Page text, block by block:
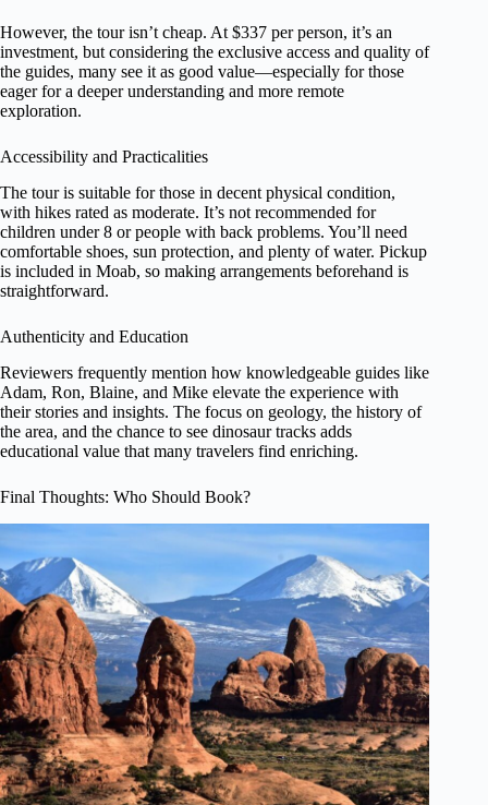
However, the tour isn’t cheap. At $337 per person, it’s an
investment, but considering the exclusive access and quality of
the guides, many see it as good value—especially for those
eager for a deeper understanding and more remote
exploration.
Accessibility and Practicalities
The tour is suitable for those in decent physical condition,
with hikes rated as moderate. It’s not recommended for
children under 8 or people with back problems. You’ll need
comfortable shoes, sun protection, and plenty of water. Pickup
is included in Moab, so making arrangements beforehand is
straightforward.
Authenticity and Education
Reviewers frequently mention how knowledgeable guides like
Adam, Ron, Blaine, and Mike elevate the experience with
their stories and insights. The focus on geology, the history of
the area, and the chance to see dinosaur tracks adds
educational value that many travelers find enriching.
Final Thoughts: Who Should Book?